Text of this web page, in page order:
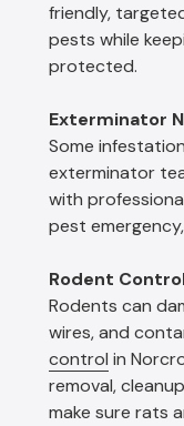
friendly,
pests while
protected.
Exterminator
Some
exterminator
with
pest
Rodent
Rodents can
wires, and
control in
removal,
make sure rats